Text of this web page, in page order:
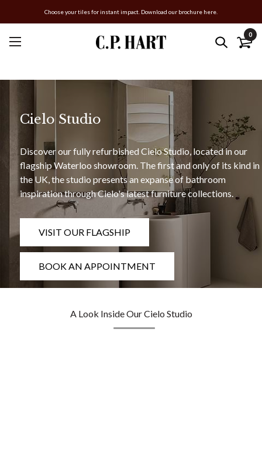
Choose your tiles for instant impact. Download our brochure here.
0
Cielo Studio
Discover our fully refurbished Cielo Studio, located in our
flagship Waterloo showroom. The first and only of its kind in
the UK, the studio presents an expanse of bathroom
inspiration through Cielo's latest furniture collections.
VISIT OUR FLAGSHIP
BOOK AN APPOINTMENT
A Look Inside Our Cielo Studio